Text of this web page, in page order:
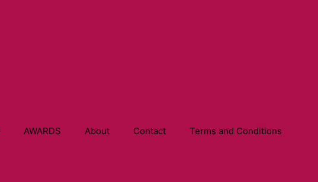
AWARDS About Contact Terms and Conditions